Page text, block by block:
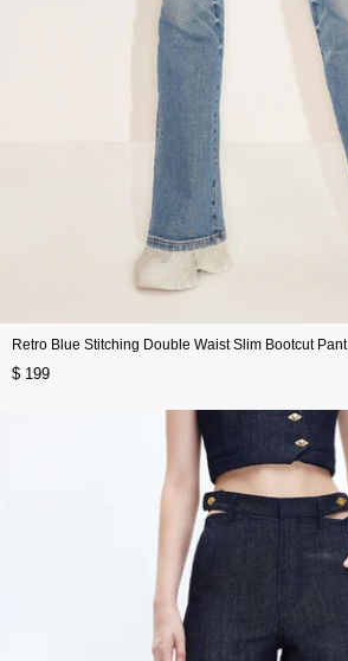
Retro Blue Stitching Double Waist Slim Bootcut Pant
$ 199